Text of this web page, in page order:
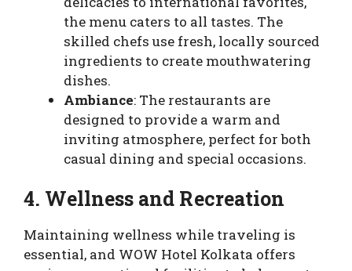
the menu caters to all tastes. The
skilled chefs use fresh, locally sourced
ingredients to create mouthwatering
dishes.
Ambiance: The restaurants are
designed to provide a warm and
inviting atmosphere, perfect for both
casual dining and special occasions.
4. Wellness and Recreation
Maintaining wellness while traveling is
essential, and WOW Hotel Kolkata offers